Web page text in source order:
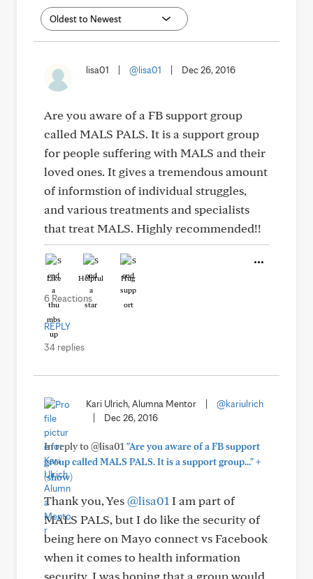
lisa01 @lisa01 Dec 26, 2016
Are you aware of a FB support group
called MALS PALS. It is a support group
for people suffering with MALS and their
loved ones. It gives a tremendous amount
of informstion of individual struggles,
and various treatments and specialists
that treat MALS. Highly recommended!!
Like Helpful Hug
6 Reactions
REPLY
34 replies
Kari Ulrich, Alumna Mentor
@kariulrich
Dec 26, 2016
In reply to @lisa01 "Are you aware of a FB support
group called MALS PALS. It is a support group..."+
(show)
Thank you, Yes@lisa01 I am part of
MALS PALS, but I do like the security of
being here on Mayo connect vs Facebook
when it comes to health information
security. I was hoping that a group would